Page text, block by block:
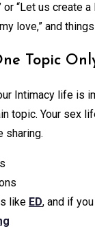
“Let us create
love,” and
Topic
Intimacy life is
topic. Your sex
sharing.
like ED, and if